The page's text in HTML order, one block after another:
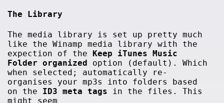
The Library
The media library is set up pretty much
like the Winamp media library with the
expection of the Keep iTunes Music
Folder organized option (default). Which
when selected; automatically re-
organises your mp3s into folders based
on the ID3 meta tags in the files.This
might seem